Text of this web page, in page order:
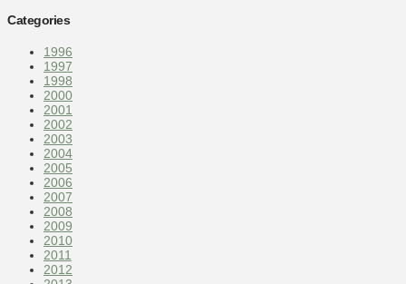
Categories
1996
1997
1998
2000
2001
2002
2003
2004
2005
2006
2007
2008
2009
2010
2011
2012